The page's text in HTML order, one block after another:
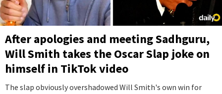
After apologies and meeting Sadhguru,
Will Smith takes the Oscar Slap joke on
himself in TikTok video
The slap obviously overshadowed Will Smith's own win for